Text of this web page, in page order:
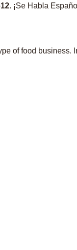
. ¡Se Habla
of food